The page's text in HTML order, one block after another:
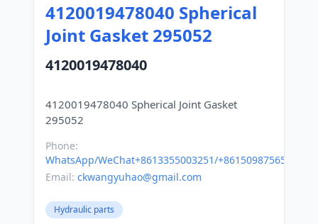
4120019478040 Spherical
Joint Gasket 295052
4120019478040
4120019478040 Spherical Joint Gasket
Phone:
WhatsApp/WeChat+8613355003251/+8615098756500
Email: ckwangyuhao@gmail.com
Hydraulic parts